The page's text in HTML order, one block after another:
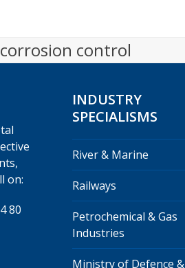
control
on:
80
INDUSTRY
SPECIALISMS
River & Marine
Railways
Petrochemical & Gas
Industries
Ministry of Defence &